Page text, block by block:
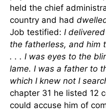
held the chief
country and had
Job testified: I
the fatherless, and him
. . . I was eyes to the
lame. I was a father to
which I knew not I
chapter 31 he listed 12
could accuse him of